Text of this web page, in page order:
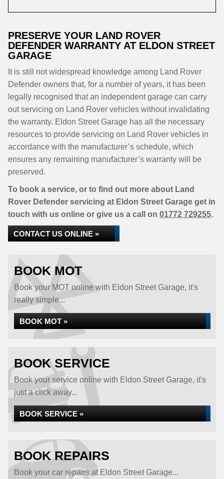
PRESERVE YOUR LAND ROVER
DEFENDER WARRANTY AT ELDON STREET
GARAGE
It is still not widespread knowledge among Land Rover
Defender owners that, for a number of years, it has been
legally recognised that an independent garage can carry
out servicing on Land Rover vehicles without invalidating
the warranty. Eldon Street Garage has all the necessary
resources to provide servicing on Land Rover vehicles in
accordance with the manufacturer’s schedule, which
ensures any remaining manufacturer’s warranty will be
preserved.
To book a service, or to find out more about Land
Rover Defender servicing at Eldon Street Garage get in
touch with us online or give us a call on 01772 729255.
CONTACT US ONLINE »
BOOK MOT
Book your MOT online with Eldon Street Garage, it's
really simple...
BOOK MOT »
BOOK SERVICE
Book your service online with Eldon Street Garage, it's
just a click away...
BOOK SERVICE »
BOOK REPAIRS
Book your car repairs at Eldon Street Garage...